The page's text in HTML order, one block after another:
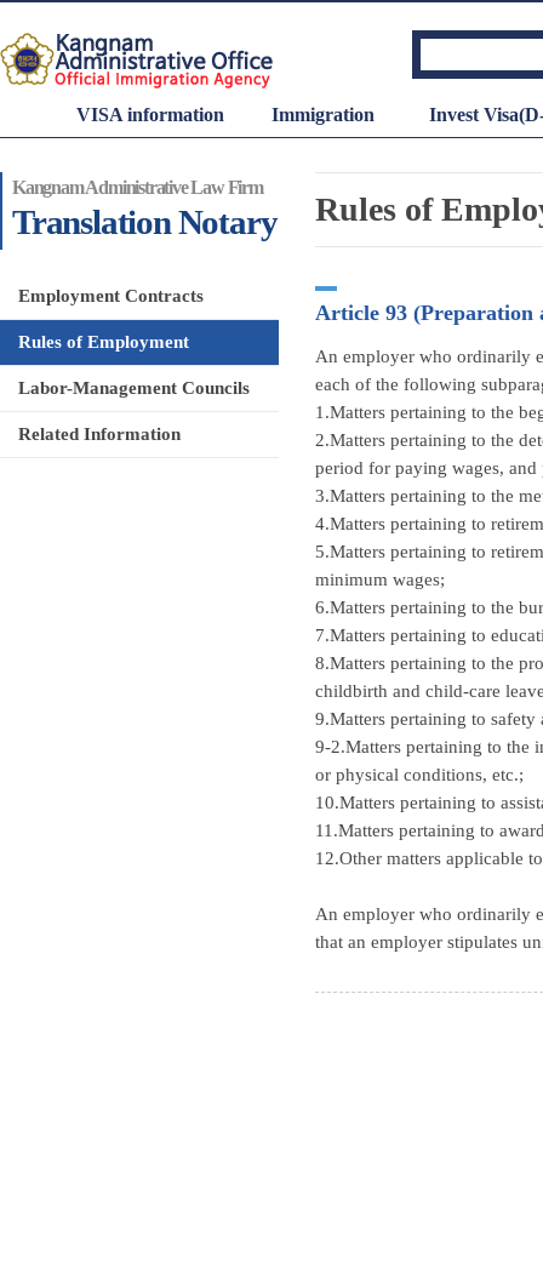
VISA information Immigration Invest
Kangnam Administrative Law Firm
Translation Notary
Employment Contracts
Rules of Employment
Labor-Management Councils
Related Information
Rules of
Article 93 (Preparation
An employer who ordinarily
each of the following
1.Matters pertaining to the
2.Matters pertaining to the
period for paying wages, and
3.Matters pertaining to the
4.Matters pertaining to
5.Matters pertaining to
minimum wages;
6.Matters pertaining to the
7.Matters pertaining to
8.Matters pertaining to the
childbirth and child-care
9.Matters pertaining to safety
9-2.Matters pertaining to the
or physical conditions, etc.;
10.Matters pertaining to
11.Matters pertaining to
12.Other matters applicable
An employer who ordinarily
that an employer stipulates